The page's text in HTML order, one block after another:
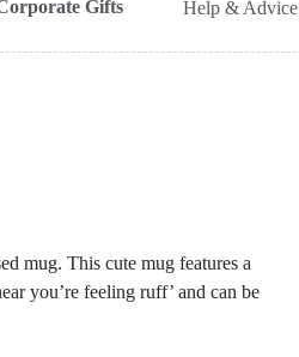
Gifts Help & Advice
mug. This cute mug features a
you’re feeling ruff’ and can be